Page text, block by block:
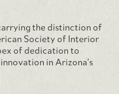
the distinction of
Society of Interior
of dedication to
in Arizona's